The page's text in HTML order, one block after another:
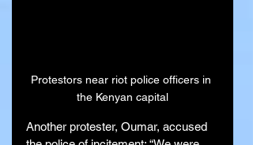
Protestors near riot police officers in
the Kenyan capital
Another protester, Oumar, accused